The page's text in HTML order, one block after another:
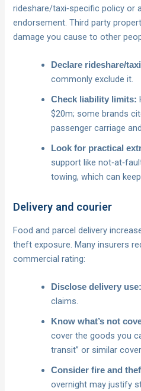
rideshare/taxi‑specific policy or
endorsement. Third party
damage you cause to other
Declare rideshare/
commonly exclude it.
Check liability limits:
$20m; some brands
passenger carriage
Look for practical
support like
towing, which can
Delivery and courier
Food and parcel delivery
theft exposure. Many insurers
commercial rating:
Disclose delivery use:
claims.
Know what’s not
cover the goods you
transit” or similar
Consider fire and
overnight may justify